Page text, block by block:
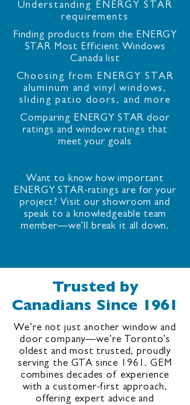
Understanding ENERGY STAR
requirements
Finding products from the ENERGY
STAR Most Efficient Windows
Canada list
Choosing from ENERGY STAR
aluminum and vinyl windows,
sliding patio doors, and more
Comparing ENERGY STAR door
ratings and window ratings that
meet your goals
Want to know how important
ENERGY STAR-ratings are for your
project? Visit our showroom and
speak to a knowledgeable team
member—we’ll break it all down.
Trusted by
Canadians Since 1961
We’re not just another window and
door company—we’re Toronto’s
oldest and most trusted, proudly
serving the GTA since 1961. GEM
combines decades of experience
with a customer-first approach,
offering expert advice and